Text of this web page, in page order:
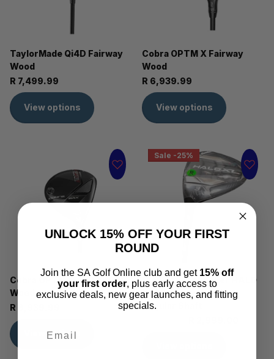
TaylorMade Qi4D Fairway
Wood
R 7,499.99
View options
Cobra OPTM X Fairway
Wood
R 6,939.99
View options
Cobra OPTM MAX Fairway
Wood
R 6,939.99
View options
Sale -25%
Cleveland Launcher HALO
XL2 Fairway Wood -
Regular Shaft
UNLOCK 15% OFF YOUR FIRST
ROUND
Join the SA Golf Online club and get 15% off
your first order, plus early access to
exclusive deals, new gear launches, and fitting
specials.